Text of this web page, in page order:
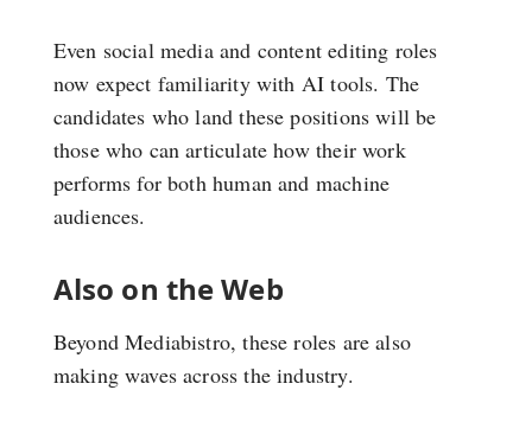
Even social media and content editing roles
now expect familiarity with AI tools. The
candidates who land these positions will be
those who can articulate how their work
performs for both human and machine
audiences.
Also on the Web
Beyond Mediabistro, these roles are also
making waves across the industry.